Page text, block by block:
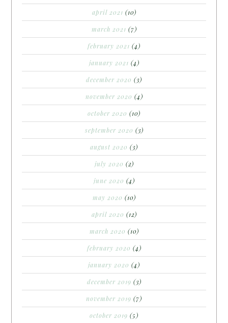
april 2021 (10)
march 2021 (7)
february 2021 (4)
january 2021 (4)
december 2020 (3)
november 2020 (4)
october 2020 (10)
september 2020 (3)
august 2020 (3)
july 2020 (2)
june 2020 (4)
may 2020 (10)
april 2020 (12)
march 2020 (10)
february 2020 (4)
january 2020 (4)
december 2019 (3)
november 2019 (7)
october 2019 (5)